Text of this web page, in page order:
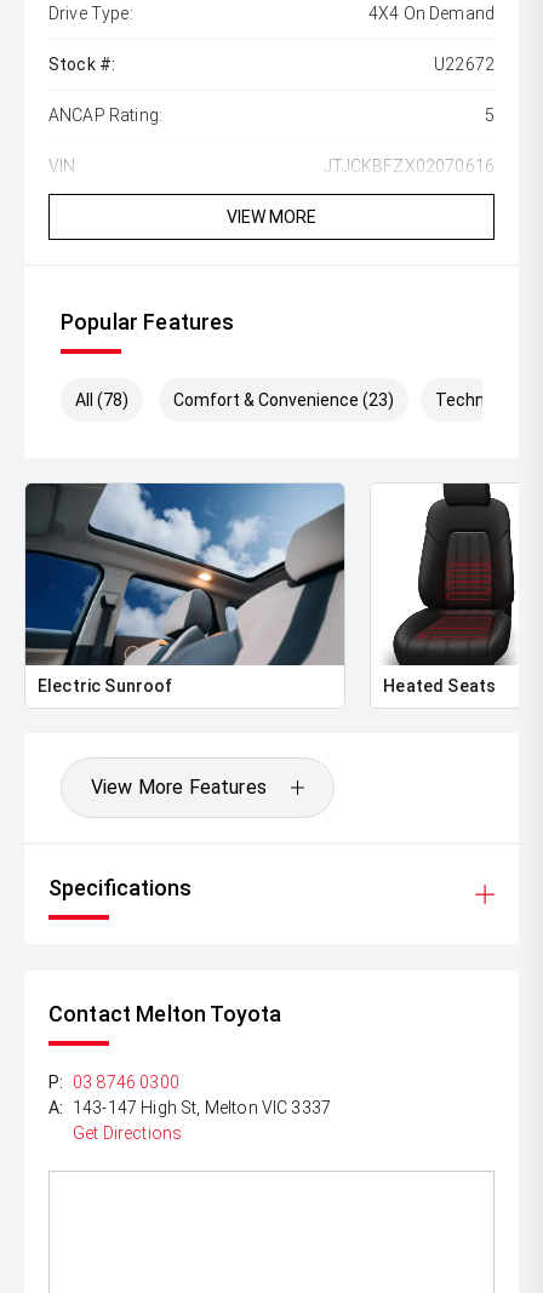
Drive Type: 4X4 On Demand
Stock #: U22672
ANCAP Rating: 5
VIN: JTJCKBFZX02070616
VIEW MORE
Popular Features
All (78) Comfort & Convenience (23) Technology
Electric Sunroof Heated Seats
View More Features
Specifications
Contact Melton Toyota
P:
03 8746 0300
A:
143-147 High St, Melton VIC 3337
Get Directions